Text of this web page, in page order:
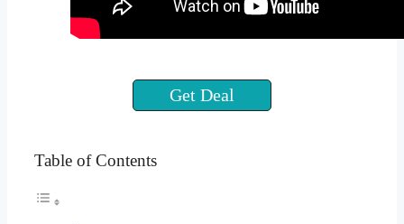
Get Deal
Table of Contents